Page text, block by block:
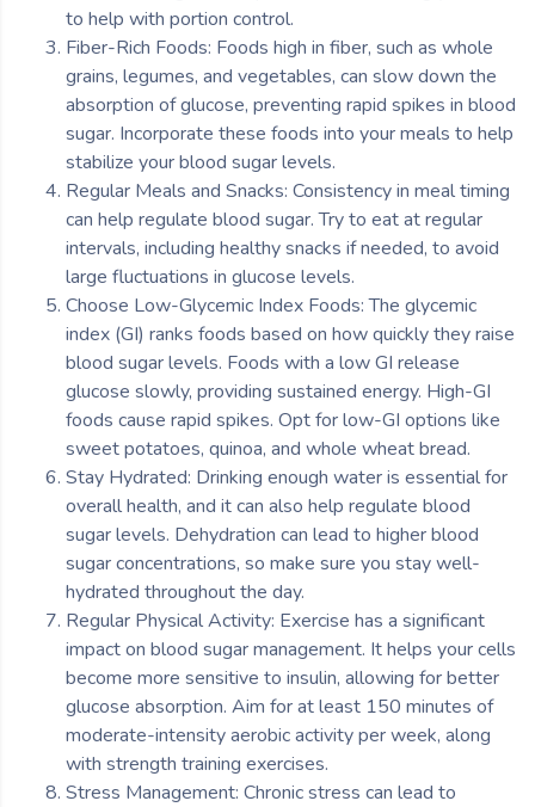
to help with portion control.
Fiber-Rich Foods: Foods high in fiber, such as whole
grains, legumes, and vegetables, can slow down the
absorption of glucose, preventing rapid spikes in blood
sugar. Incorporate these foods into your meals to help
stabilize your blood sugar levels.
Regular Meals and Snacks: Consistency in meal timing
can help regulate blood sugar. Try to eat at regular
intervals, including healthy snacks if needed, to avoid
large fluctuations in glucose levels.
Choose Low-Glycemic Index Foods: The glycemic
index (GI) ranks foods based on how quickly they raise
blood sugar levels. Foods with a low GI release
glucose slowly, providing sustained energy. High-GI
foods cause rapid spikes. Opt for low-GI options like
sweet potatoes, quinoa, and whole wheat bread.
Stay Hydrated: Drinking enough water is essential for
overall health, and it can also help regulate blood
sugar levels. Dehydration can lead to higher blood
sugar concentrations, so make sure you stay well-
hydrated throughout the day.
Regular Physical Activity: Exercise has a significant
impact on blood sugar management. It helps your cells
become more sensitive to insulin, allowing for better
glucose absorption. Aim for at least 150 minutes of
moderate-intensity aerobic activity per week, along
with strength training exercises.
Stress Management: Chronic stress can lead to